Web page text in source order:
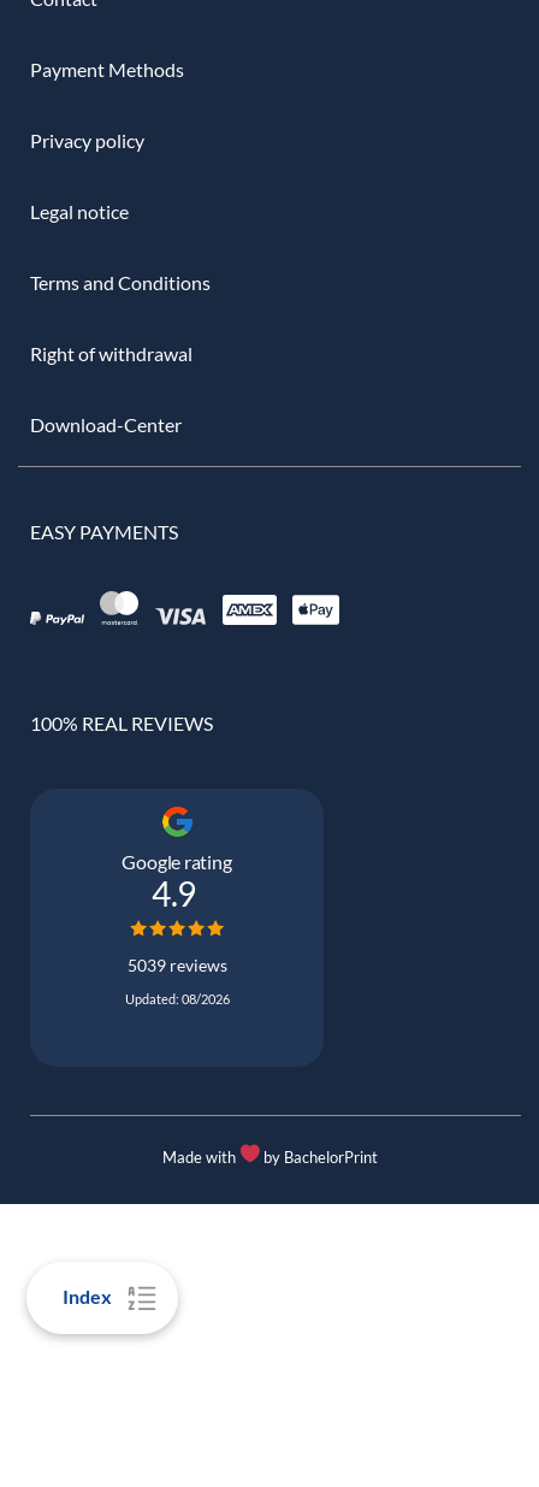
Index
Payment Methods
Privacy policy
Legal notice
Terms and Conditions
Right of withdrawal
Download-Center
EASY PAYMENTS
100% REAL REVIEWS
Google rating
4.9
5039 reviews
Updated: 08/2026
Made with by BachelorPrint